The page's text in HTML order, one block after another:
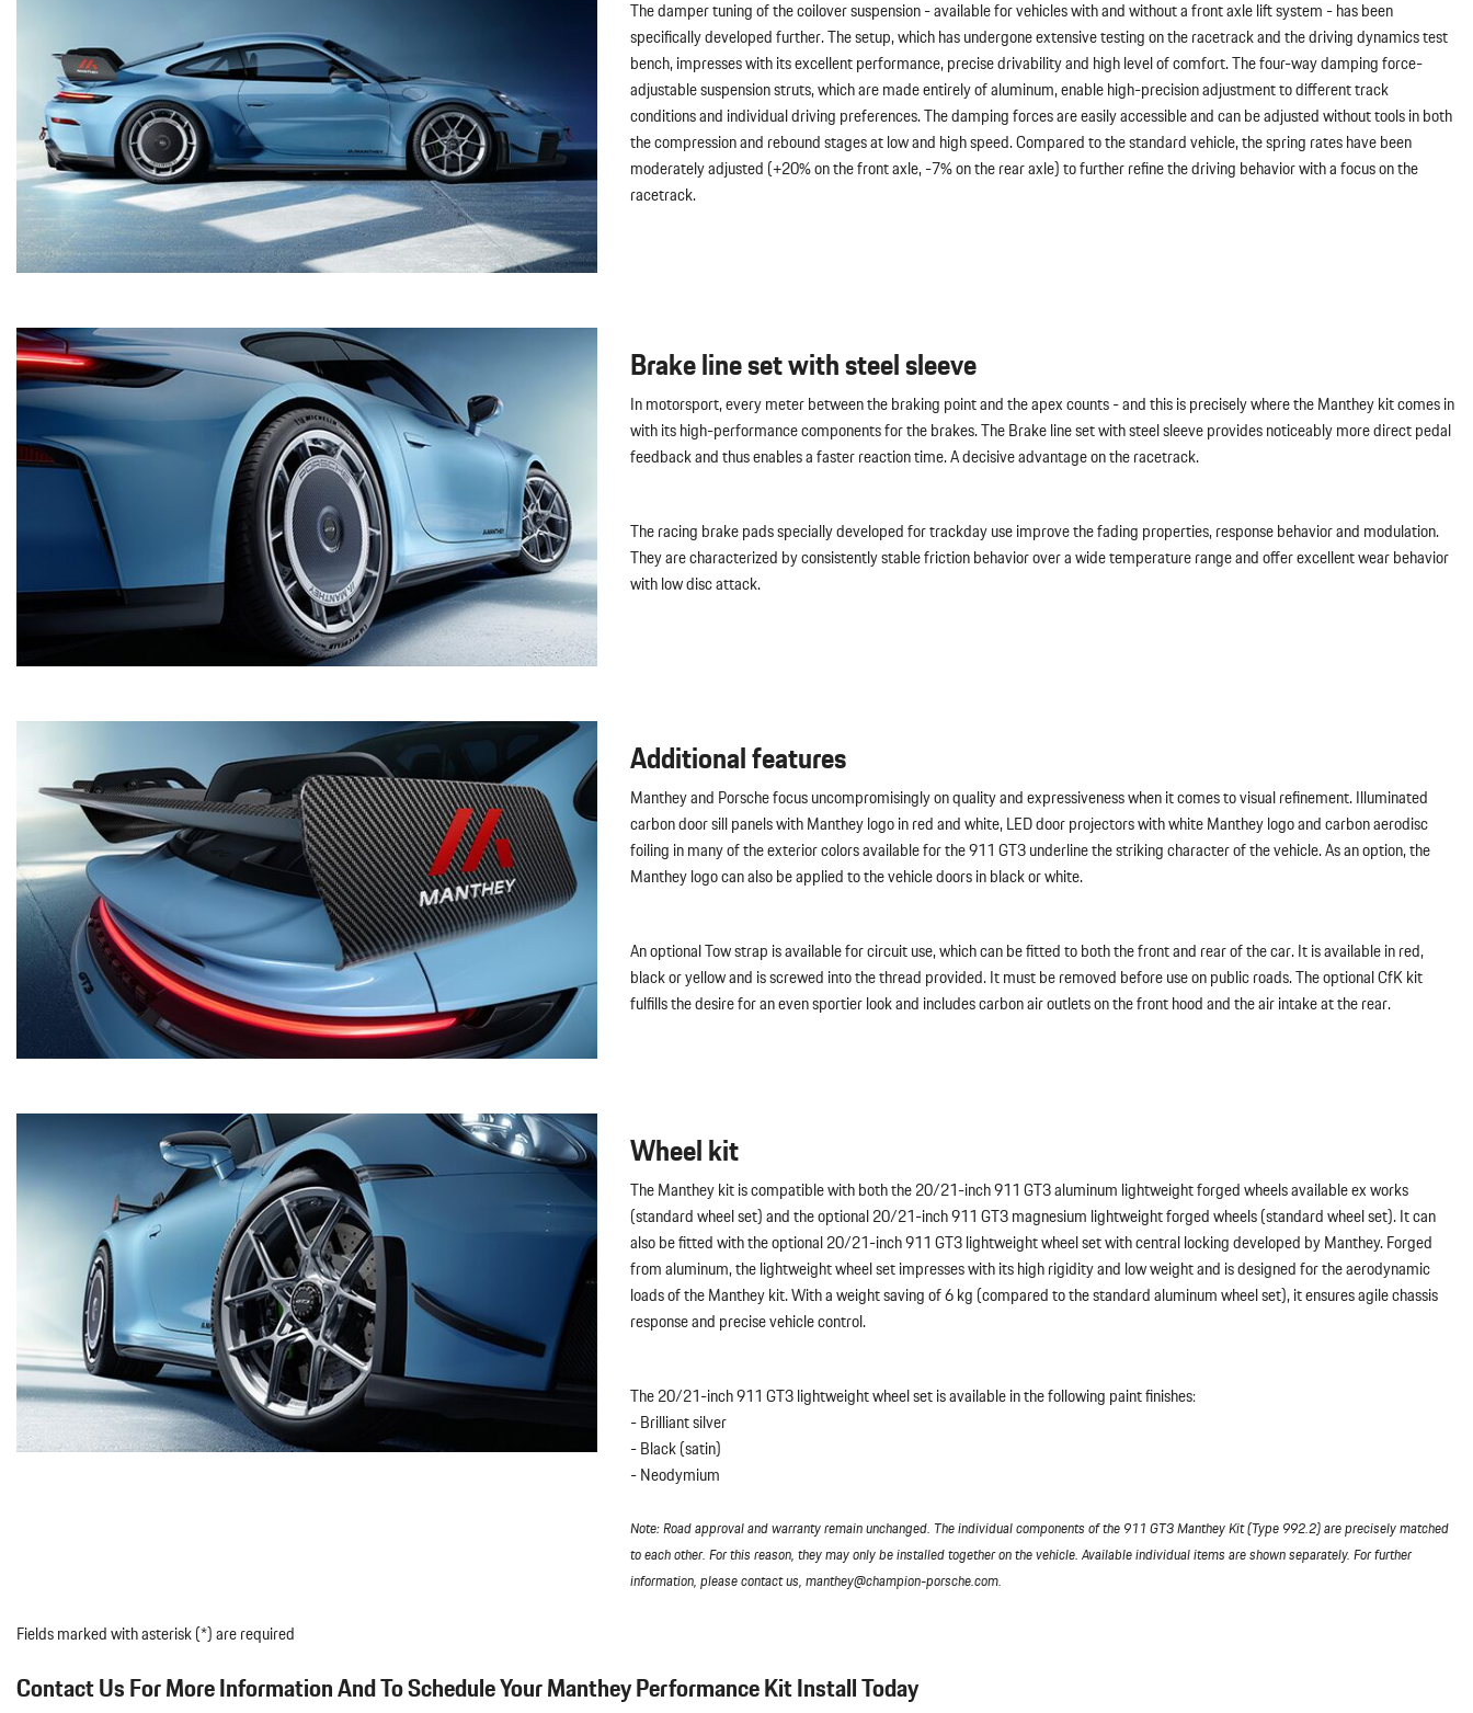
The damper tuning of the coilover suspension - available for vehicles with and without a front axle lift system - has been
specifically developed further. The setup, which has undergone extensive testing on the racetrack and the driving dynamics test
bench, impresses with its excellent performance, precise drivability and high level of comfort. The four-way damping force-
adjustable suspension struts, which are made entirely of aluminum, enable high-precision adjustment to different track
conditions and individual driving preferences. The damping forces are easily accessible and can be adjusted without tools in both
the compression and rebound stages at low and high speed. Compared to the standard vehicle, the spring rates have been
moderately adjusted (+20% on the front axle, -7% on the rear axle) to further refine the driving behavior with a focus on the
racetrack.
Brake line set with steel sleeve
In motorsport, every meter between the braking point and the apex counts - and this is precisely where the Manthey kit comes in
with its high-performance components for the brakes. The Brake line set with steel sleeve provides noticeably more direct pedal
feedback and thus enables a faster reaction time. A decisive advantage on the racetrack.
The racing brake pads specially developed for trackday use improve the fading properties, response behavior and modulation.
They are characterized by consistently stable friction behavior over a wide temperature range and offer excellent wear behavior
with low disc attack.
Additional features
Manthey and Porsche focus uncompromisingly on quality and expressiveness when it comes to visual refinement. Illuminated
carbon door sill panels with Manthey logo in red and white, LED door projectors with white Manthey logo and carbon aerodisc
foiling in many of the exterior colors available for the 911 GT3 underline the striking character of the vehicle. As an option, the
Manthey logo can also be applied to the vehicle doors in black or white.
An optional Tow strap is available for circuit use, which can be fitted to both the front and rear of the car. It is available in red,
black or yellow and is screwed into the thread provided. It must be removed before use on public roads. The optional CfK kit
fulfills the desire for an even sportier look and includes carbon air outlets on the front hood and the air intake at the rear.
Wheel kit
The Manthey kit is compatible with both the 20/21-inch 911 GT3 aluminum lightweight forged wheels available ex works
(standard wheel set) and the optional 20/21-inch 911 GT3 magnesium lightweight forged wheels (standard wheel set). It can
also be fitted with the optional 20/21-inch 911 GT3 lightweight wheel set with central locking developed by Manthey. Forged
from aluminum, the lightweight wheel set impresses with its high rigidity and low weight and is designed for the aerodynamic
loads of the Manthey kit. With a weight saving of 6 kg (compared to the standard aluminum wheel set), it ensures agile chassis
response and precise vehicle control.
The 20/21-inch 911 GT3 lightweight wheel set is available in the following paint finishes:
- Brilliant silver
- Black (satin)
- Neodymium
Note: Road approval and warranty remain unchanged. The individual components of the 911 GT3 Manthey Kit (Type 992.2) are precisely matched
to each other. For this reason, they may only be installed together on the vehicle. Available individual items are shown separately. For further
information, please contact us, manthey@champion-porsche.com.
Fields marked with asterisk (*) are required
Contact Us For More Information And To Schedule Your Manthey Performance Kit Install Today